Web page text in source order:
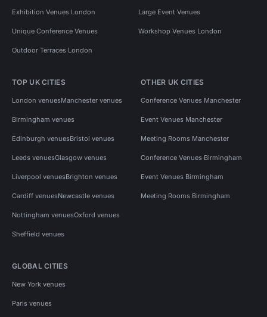
Exhibition Venues London Large Event Venues
Unique Conference Venues Workshop Venues London
Outdoor Terraces London
TOP UK CITIES
London venuesManchester venues
Birmingham venues
Edinburgh venuesBristol venues
Leeds venuesGlasgow venues
Liverpool venuesBrighton venues
Cardiff venuesNewcastle venues
Nottingham venuesOxford venues
Sheffield venues
OTHER UK CITIES
Conference Venues Manchester
Event Venues Manchester
Meeting Rooms Manchester
Conference Venues Birmingham
Event Venues Birmingham
Meeting Rooms Birmingham
GLOBAL CITIES
New York venues
Paris venues